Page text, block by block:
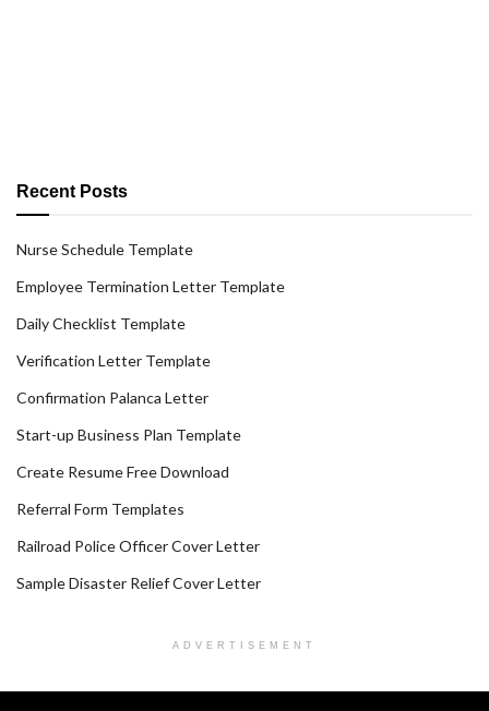
Recent Posts
Nurse Schedule Template
Employee Termination Letter Template
Daily Checklist Template
Verification Letter Template
Confirmation Palanca Letter
Start-up Business Plan Template
Create Resume Free Download
Referral Form Templates
Railroad Police Officer Cover Letter
Sample Disaster Relief Cover Letter
ADVERTISEMENT